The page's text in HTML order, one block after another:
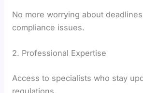
No more worrying about
compliance issues.
2. Professional Expertise
Access to specialists who stay
regulations.